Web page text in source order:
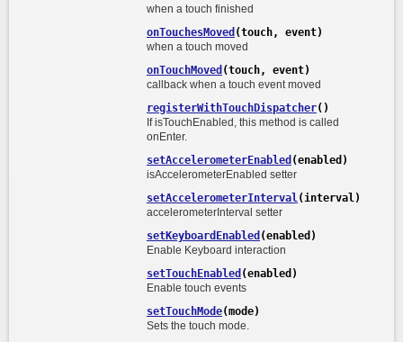
when a touch finished
onTouchesMoved (touch, event)
when a touch moved
onTouchMoved (touch, event)
callback when a touch event moved
registerWithTouchDispatcher()
If isTouchEnabled, this method is called
onEnter.
setAccelerometerEnabled (enabled)
isAccelerometerEnabled setter
setAccelerometerInterval(interval)
accelerometerInterval setter
setKeyboardEnabled (enabled)
Enable Keyboard interaction
setTouchEnabled (enabled)
Enable touch events
setTouchMode(mode)
Sets the touch mode.